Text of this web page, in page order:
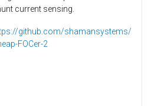
current sensing.
github.com/shamansystems/
FOCer-2